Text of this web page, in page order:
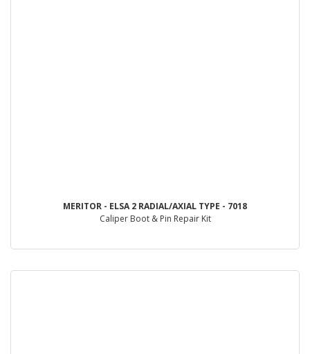
MERITOR - ELSA 2 RADIAL/AXIAL TYPE - 7018
Caliper Boot & Pin Repair Kit